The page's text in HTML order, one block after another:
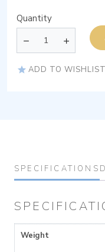
Quantity
ADD TO WISHLIST
SPECIFICATIONS
Weight